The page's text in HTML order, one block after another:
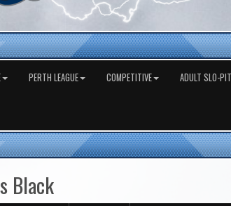
PERTH LEAGUE COMPETITIVE ADULT SLO-
Black